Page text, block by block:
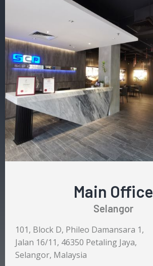
Main Office
Selangor
101, Block D, Phileo Damansara 1,
Jalan 16/11, 46350 Petaling Jaya,
Selangor, Malaysia